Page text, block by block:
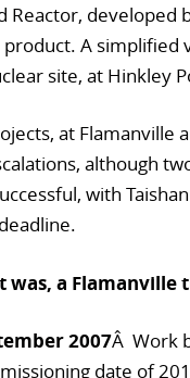
Reactor, developed
A simplified
site, at Hinkley
at Flamanville
although
with
was, a Flamanville
2007Â Work
date of